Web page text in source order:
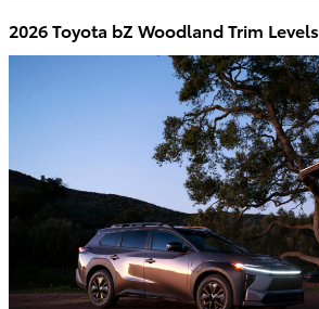
2026 Toyota bZ Woodland Trim Levels